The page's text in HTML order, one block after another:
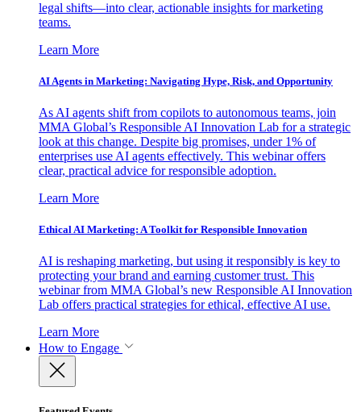
legal shifts—into clear, actionable insights for marketing
teams.
Learn More
AI Agents in Marketing: Navigating Hype, Risk, and Opportunity
As AI agents shift from copilots to autonomous teams, join
MMA Global’s Responsible AI Innovation Lab for a strategic
look at this change. Despite big promises, under 1% of
enterprises use AI agents effectively. This webinar offers
clear, practical advice for responsible adoption.
Learn More
Ethical AI Marketing: A Toolkit for Responsible Innovation
AI is reshaping marketing, but using it responsibly is key to
protecting your brand and earning customer trust. This
webinar from MMA Global’s new Responsible AI Innovation
Lab offers practical strategies for ethical, effective AI use.
Learn More
How to Engage